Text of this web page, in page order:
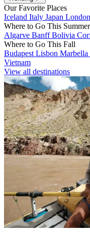
Our Favorite Places
Iceland Italy Japan London
Where to Go This Summer
Algarve BanffBolivia
Where to Go This Fall
Budapest Lisbon Marbella
Vietnam
View all destinations